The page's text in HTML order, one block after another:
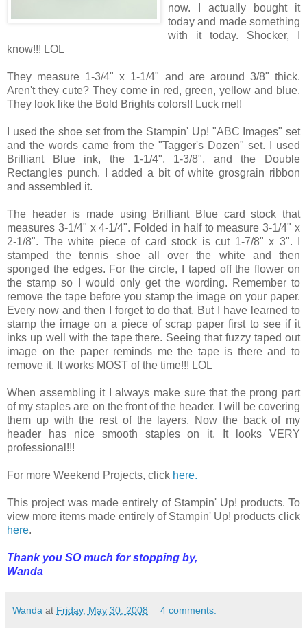
now. I actually bought it
today and made something
with it today. Shocker, I
know!!! LOL
They measure 1-3/4" x 1-1/4" and are around 3/8" thick.
Aren't they cute? They come in red, green, yellow and blue.
They look like the Bold Brights colors!! Luck me!!
I used the shoe set from the Stampin' Up! "ABC Images" set
and the words came from the "Tagger's Dozen" set. I used
Brilliant Blue ink, the 1-1/4", 1-3/8", and the Double
Rectangles punch. I added a bit of white grosgrain ribbon
and assembled it.
The header is made using Brilliant Blue card stock that
measures 3-1/4" x 4-1/4". Folded in half to measure 3-1/4" x
2-1/8". The white piece of card stock is cut 1-7/8" x 3". I
stamped the tennis shoe all over the white and then
sponged the edges. For the circle, I taped off the flower on
the stamp so I would only get the wording. Remember to
remove the tape before you stamp the image on your paper.
Every now and then I forget to do that. But I have learned to
stamp the image on a piece of scrap paper first to see if it
inks up well with the tape there. Seeing that fuzzy taped out
image on the paper reminds me the tape is there and to
remove it. It works MOST of the time!!! LOL
When assembling it I always make sure that the prong part
of my staples are on the front of the header. I will be covering
them up with the rest of the layers. Now the back of my
header has nice smooth staples on it. It looks VERY
professional!!!
For more Weekend Projects, click here.
This project was made entirely of Stampin' Up! products. To
view more items made entirely of Stampin' Up! products click
here.
Thank you SO much for stopping by,
Wanda
Wanda at Friday, May 30, 2008 4 comments: